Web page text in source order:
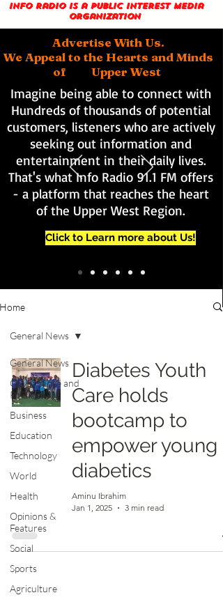
Info Radio is a public interest media
organization
Advertise With Us.
We Appeal to the Hearts and Minds
of Upper West
Imagine being able to connect with
Hundreds of thousands of potential
customers, listeners who are actively
seeking out information and
entertainment in their daily lives.
That's what Info Radio 91.1 FM offers
- a platform that reaches the heart
of the Upper West Region.
Click to Learn more about Us!
Home
General News
Governance and
Politics
Business
Education
Technology
World
Health
Opinions &
Features
Social
Sports
Agriculture
General News
Diabetes Youth
Care holds
bootcamp to
empower young
diabetics
Aminu Ibrahim
Jan 1, 2025
3 min read